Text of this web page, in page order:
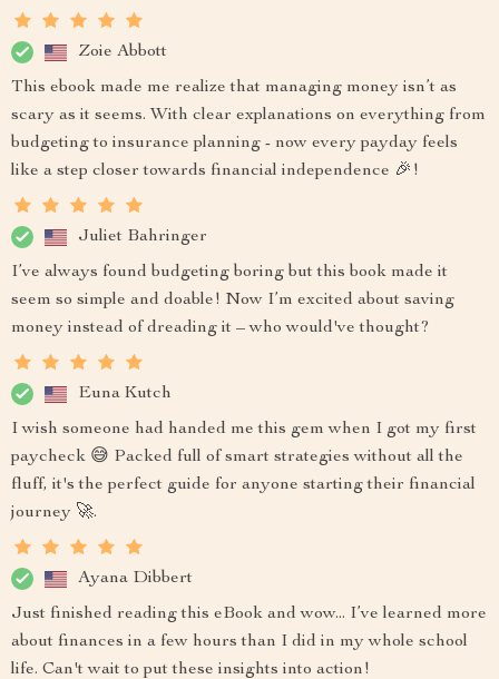
Zoie Abbott
This ebook made me realize that managing money isn’t as
scary as it seems. With clear explanations on everything from
budgeting to insurance planning - now every payday feels
like a step closer towards financial independence 🎉!
Juliet Bahringer
I’ve always found budgeting boring but this book made it
seem so simple and doable! Now I’m excited about saving
money instead of dreading it – who would've thought?
Euna Kutch
I wish someone had handed me this gem when I got my first
paycheck 😅 Packed full of smart strategies without all the
fluff, it's the perfect guide for anyone starting their financial
journey 🚀.
Ayana Dibbert
Just finished reading this eBook and wow... I’ve learned more
about finances in a few hours than I did in my whole school
life. Can't wait to put these insights into action!